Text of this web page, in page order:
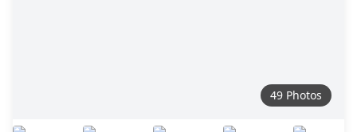
49 Photos